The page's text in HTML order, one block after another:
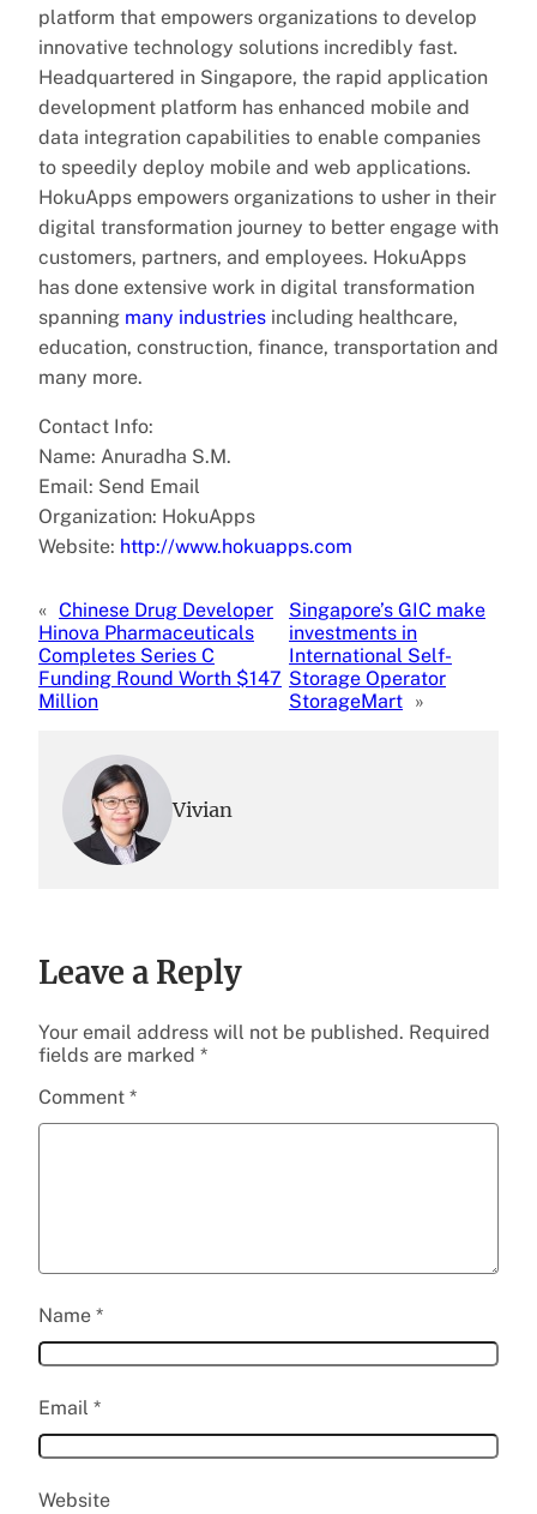
platform that empowers organizations to develop
innovative technology solutions incredibly fast.
Headquartered in Singapore, the rapid application
development platform has enhanced mobile and
data integration capabilities to enable companies
to speedily deploy mobile and web applications.
HokuApps empowers organizations to usher in their
digital transformation journey to better engage with
customers, partners, and employees. HokuApps
has done extensive work in digital transformation
spanning many industries including healthcare,
education, construction, finance, transportation and
many more.
Contact Info:
Name: Anuradha S.M.
Email: Send Email
Organization: HokuApps
Website: http://www.hokuapps.com
« Chinese Drug Developer
Hinova Pharmaceuticals
Completes Series C
Funding Round Worth $147
Million
Singapore’s GIC make
investments in
International Self-
Storage Operator
StorageMart »
Vivian
Leave a Reply
Your email address will not be published. Required
fields are marked *
Comment *
Name *
Email *
Website